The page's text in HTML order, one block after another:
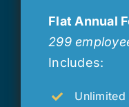
Flat Annual
299
Includes:
Unlimited